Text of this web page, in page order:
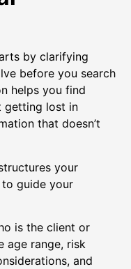
by clarifying
before you search
helps you find
getting lost in
that doesn’t
your
to guide your
is the client or
age range, risk
and